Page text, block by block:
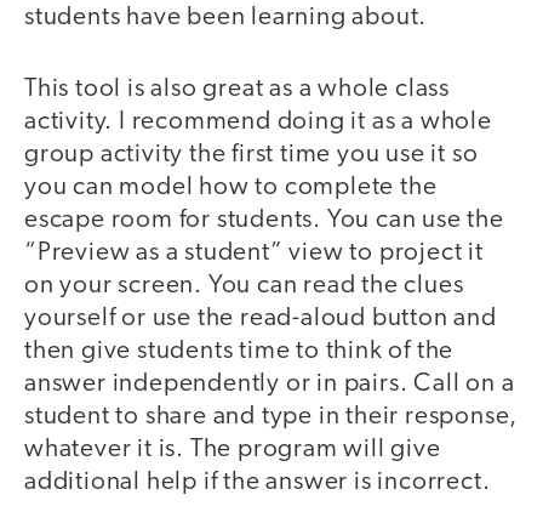
students have been learning about.
This tool is also great as a whole class
activity. I recommend doing it as a whole
group activity the first time you use it so
you can model how to complete the
escape room for students. You can use the
“Preview as a student” view to project it
on your screen. You can read the clues
yourself or use the read-aloud button and
then give students time to think of the
answer independently or in pairs. Call on a
student to share and type in their response,
whatever it is. The program will give
additional help if the answer is incorrect.